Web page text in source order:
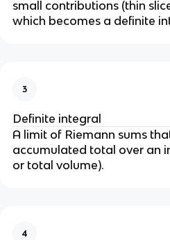
small contributions (thin
which becomes a definite
3
Definite integral
A limit of Riemann sums
accumulated total over an
or total volume).
4